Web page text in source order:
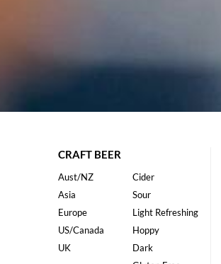
CRAFT BEER
Aust/NZ
Asia
Europe
US/Canada
UK
Cider
Sour
Light Refreshing
Hoppy
Dark